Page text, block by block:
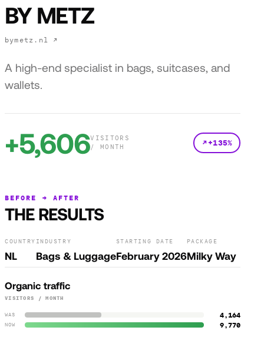
BY METZ
bymetz.nl ↗
A high-end specialist in bags, suitcases, and
wallets.
+5,606VISITORS
/ MONTH
+135%
BEFORE → AFTER
THE RESULTS
COUNTRY
NL
INDUSTRY
Bags & Luggage
STARTING DATE
February 2026
PACKAGE
Milky Way
Organic traffic
VISITORS / MONTH
WAS 4,164
NOW 9,770